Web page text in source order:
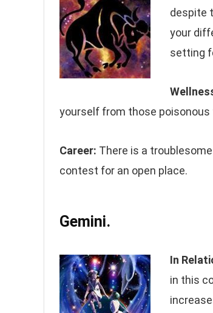
despite
your
setting
yourself from those poisonous
Career: There is a
contest for an open place.
Gemini.
In
in this